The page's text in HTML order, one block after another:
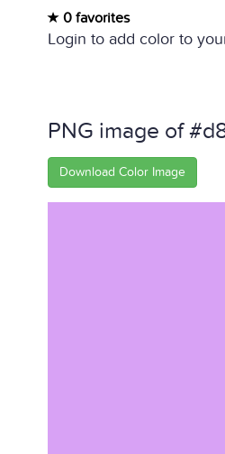
0 favorites
Login to add color to
PNG image of
Download Color Image